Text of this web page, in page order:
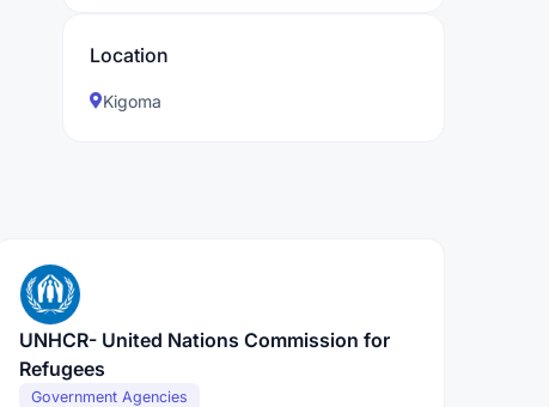
Location
Kigoma
UNHCR- United Nations Commission for
Refugees
Government Agencies